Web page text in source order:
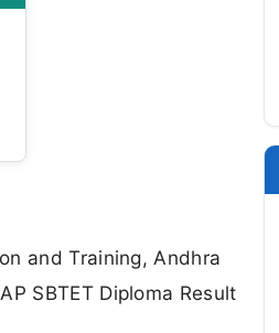
and Training, Andhra
SBTET Diploma Result